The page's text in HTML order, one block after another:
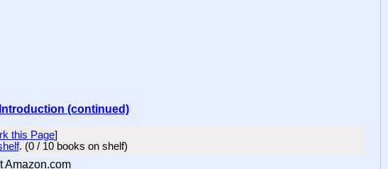
(continued)
this Page]
. (0 / 10 books on shelf)
Amazon.com